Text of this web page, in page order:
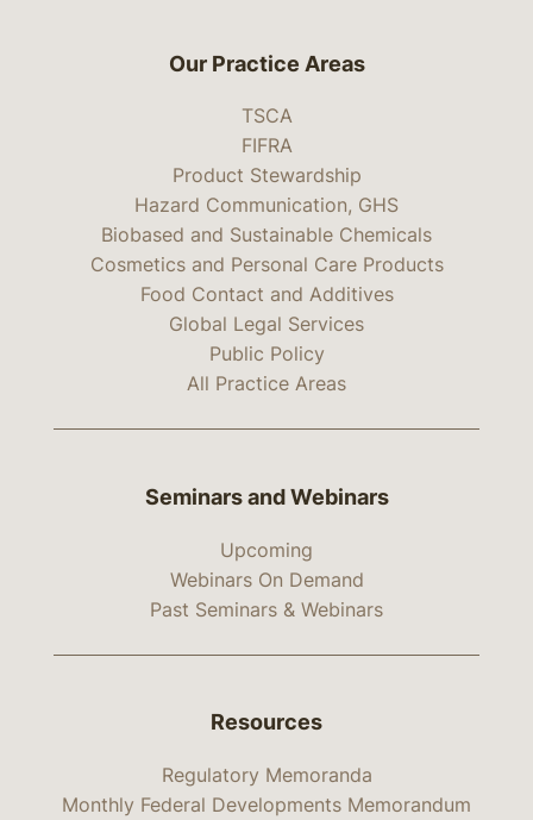
Our Practice Areas
TSCA
FIFRA
Product Stewardship
Hazard Communication, GHS
Biobased and Sustainable Chemicals
Cosmetics and Personal Care Products
Food Contact and Additives
Global Legal Services
Public Policy
All Practice Areas
Seminars and Webinars
Upcoming
Webinars On Demand
Past Seminars & Webinars
Resources
Regulatory Memoranda
Monthly Federal Developments Memorandum